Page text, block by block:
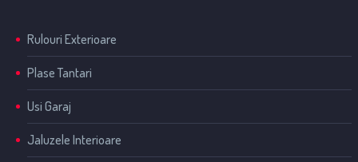
Rulouri Exterioare
Plase Tantari
Usi Garaj
Jaluzele Interioare